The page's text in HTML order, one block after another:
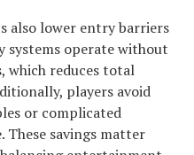
also lower entry barriers
systems operate without
which reduces total
players avoid
or complicated
These savings matter